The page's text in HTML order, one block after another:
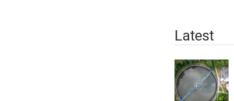
Latest